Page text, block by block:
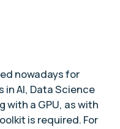
nowadays for
AI, Data Science
with a GPU, as with
is required. For